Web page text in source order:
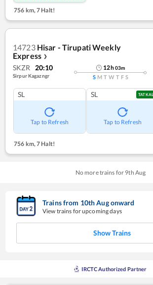
756 km, 7 Halt!
14723 Hisar - Tirupati Weekly
Express ❯
SKZR 20:10
Sirpur Kagazngr
12h03m
S M T W T F S
SL
Tap to Refresh
SL TATKAL
Tap to Refresh
756 km, 7 Halt!
No more trains for 9th Aug
Trains from 10thAugonward
View trains for upcoming days
Show Trains
IRCTC Authorized Partner